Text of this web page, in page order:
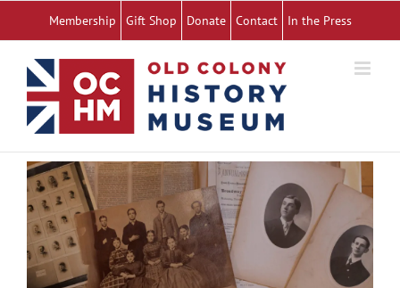
content
Membership Gift Shop Donate Contact In the Press